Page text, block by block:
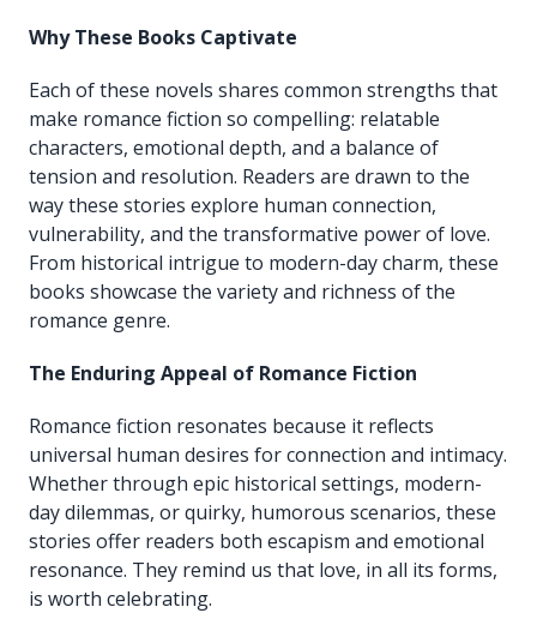
Why These Books Captivate
Each of these novels shares common strengths that
make romance fiction so compelling: relatable
characters, emotional depth, and a balance of
tension and resolution. Readers are drawn to the
way these stories explore human connection,
vulnerability, and the transformative power of love.
From historical intrigue to modern-day charm, these
books showcase the variety and richness of the
romance genre.
The Enduring Appeal of Romance Fiction
Romance fiction resonates because it reflects
universal human desires for connection and intimacy.
Whether through epic historical settings, modern-
day dilemmas, or quirky, humorous scenarios, these
stories offer readers both escapism and emotional
resonance. They remind us that love, in all its forms,
is worth celebrating.